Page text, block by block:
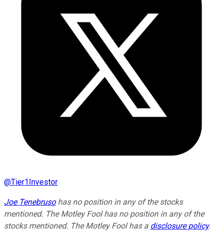
@Tier1Investor
Joe Tenebrusohas no position in any of the stocks
mentioned. The Motley Fool has no position in any of the
stocks mentioned. The Motley Fool has a disclosure policy.